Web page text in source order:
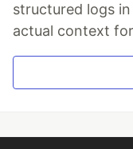
structured logs
actual context